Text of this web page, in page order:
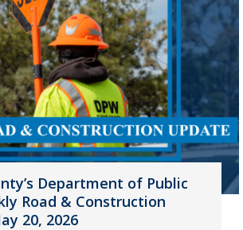
Department of Public
Road & Construction
20, 2026